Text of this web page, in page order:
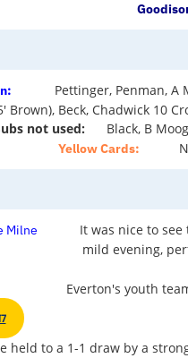
Pettinger, Penman, A
Brown), Beck, Chadwick 10
not used:
Black, B
Yellow Cards:
Milne
It was nice to
mild evening,
Everton's youth
held to a 1-1 draw by a